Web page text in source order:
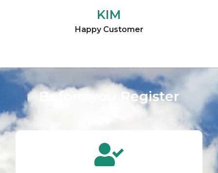
KIM
Happy Customer
Before you Register​